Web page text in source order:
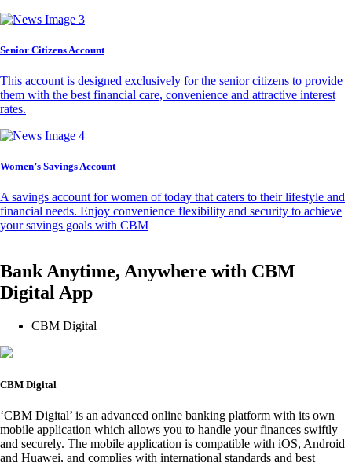
Senior Citizens Account
This account is designed exclusively for the senior citizens to provide
them with the best financial care, convenience and attractive interest
rates.
Women’s Savings Account
A savings account for women of today that caters to their lifestyle and
financial needs. Enjoy convenience flexibility and security to achieve
your savings goals with CBM
Bank Anytime, Anywhere with CBM
Digital App
CBM Digital
CBM Digital
‘CBM Digital’ is an advanced online banking platform with its own
mobile application which allows you to handle your finances swiftly
and securely. The mobile application is compatible with iOS, Android
and Huawei, and complies with international standards and best